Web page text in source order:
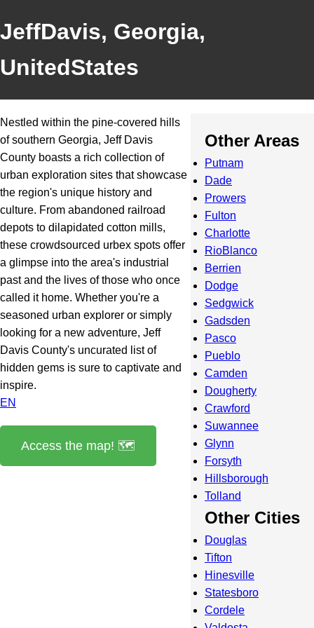
JeffDavis, Georgia,
UnitedStates
Nestled within the pine-covered hills
of southern Georgia, Jeff Davis
County boasts a rich collection of
urban exploration sites that showcase
the region's unique history and
culture. From abandoned railroad
depots to dilapidated cotton mills,
these crowdsourced urbex spots offer
a glimpse into the area's industrial
past and the lives of those who once
called it home. Whether you're a
seasoned urban explorer or simply
looking for a new adventure, Jeff
Davis County's uncurated list of
hidden gems is sure to captivate and
inspire.
EN
Access the map! 🗺️
Other Areas
Putnam
Dade
Prowers
Fulton
Charlotte
RioBlanco
Berrien
Dodge
Sedgwick
Gadsden
Pasco
Pueblo
Camden
Dougherty
Crawford
Suwannee
Glynn
Forsyth
Hillsborough
Tolland
Other Cities
Douglas
Tifton
Hinesville
Statesboro
Cordele